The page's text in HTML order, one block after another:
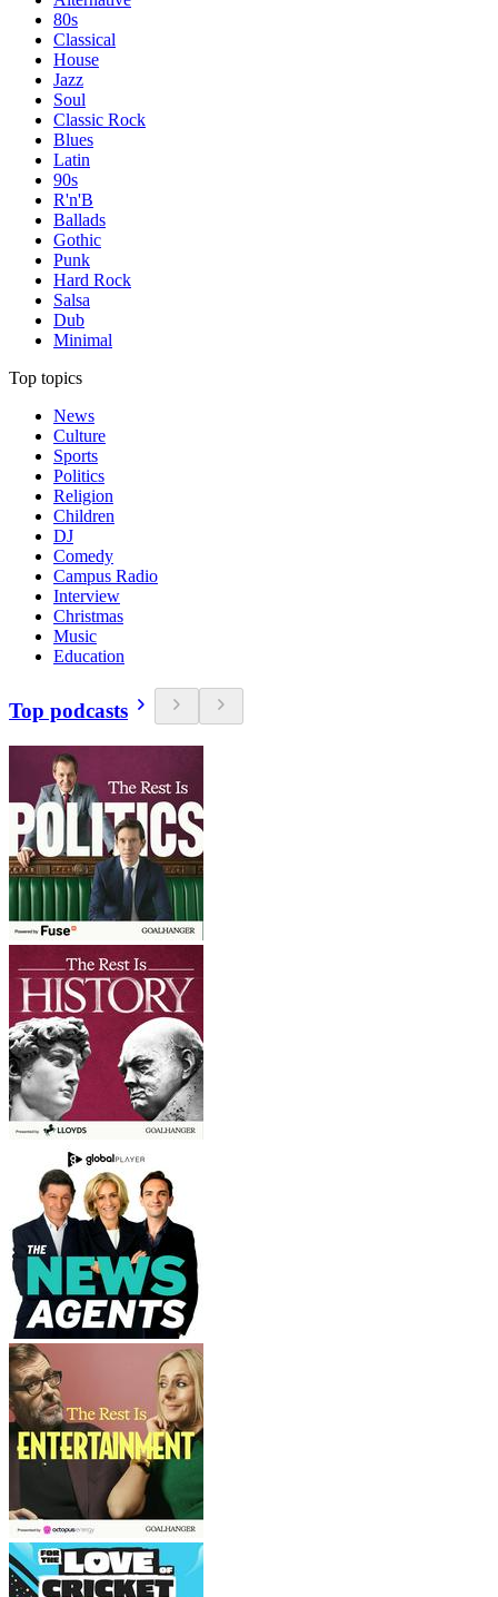
80s
Classical
House
Jazz
Soul
Classic Rock
Blues
Latin
90s
R'n'B
Ballads
Gothic
Punk
Hard Rock
Salsa
Dub
Minimal
Top topics
News
Culture
Sports
Politics
Religion
Children
DJ
Comedy
Campus Radio
Interview
Christmas
Music
Education
Top podcasts